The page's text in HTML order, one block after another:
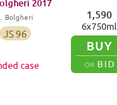
2017
Bolgheri
JS96
case
1,590
6x750ml
BUY
OR BID